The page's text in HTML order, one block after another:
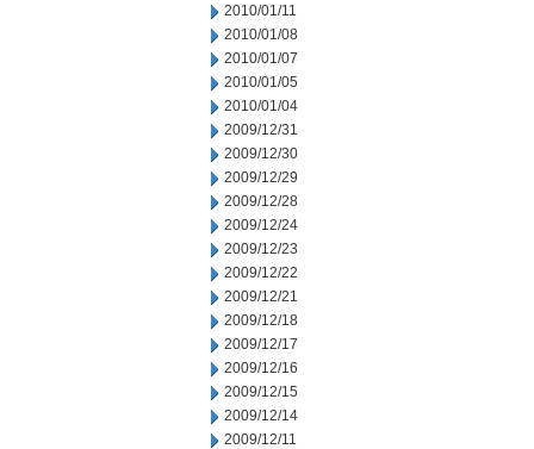
2010/01/11
2010/01/08
2010/01/07
2010/01/05
2010/01/04
2009/12/31
2009/12/30
2009/12/29
2009/12/28
2009/12/24
2009/12/23
2009/12/22
2009/12/21
2009/12/18
2009/12/17
2009/12/16
2009/12/15
2009/12/14
2009/12/11